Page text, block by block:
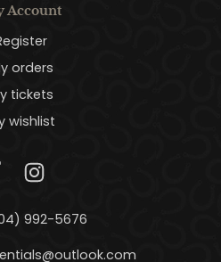
Account
orders
tickets
wishlist
992-5676